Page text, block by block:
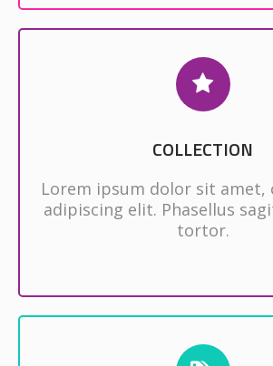
COLLECTION
Lorem ipsum dolor sit amet,
adipiscing elit. Phasellus
tortor.